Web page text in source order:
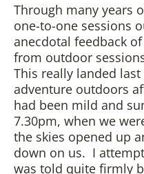
Through many years
one-to-one sessions
anecdotal feedback
from outdoor
This really landed
adventure outdoors
had been mild and
7.30pm, when we
the skies opened up
down on us. I
was told quite firmly